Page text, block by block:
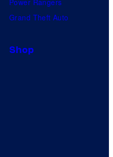
Power Rangers
Grand Theft Auto
Shop